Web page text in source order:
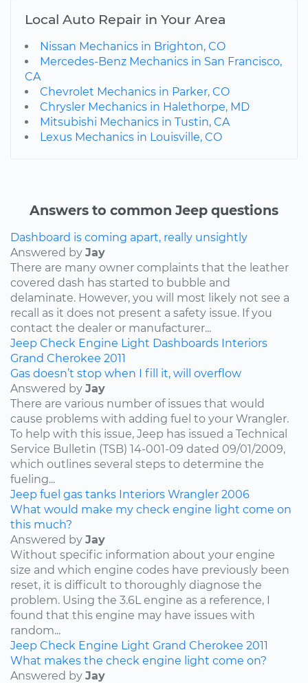
Local Auto Repair in Your Area
Nissan Mechanics in Brighton, CO
Mercedes-Benz Mechanics in San Francisco,
CA
Chevrolet Mechanics in Parker, CO
Chrysler Mechanics in Halethorpe, MD
Mitsubishi Mechanics in Tustin, CA
Lexus Mechanics in Louisville, CO
Answers to common Jeep questions
Dashboard is coming apart, really unsightly
Answered by Jay
There are many owner complaints that the leather
covered dash has started to bubble and
delaminate. However, you will most likely not see a
recall as it does not present a safety issue. If you
contact the dealer or manufacturer...
Jeep Check Engine Light Dashboards Interiors
Grand Cherokee 2011
Gas doesn’t stop when I fill it, will overflow
Answered by Jay
There are various number of issues that would
cause problems with adding fuel to your Wrangler.
To help with this issue, Jeep has issued a Technical
Service Bulletin (TSB) 14-001-09 dated 09/01/2009,
which outlines several steps to determine the
fueling...
Jeep fuel gas tanks Interiors Wrangler 2006
What would make my check engine light come on
this much?
Answered by Jay
Without specific information about your engine
size and which engine codes have previously been
reset, it is difficult to thoroughly diagnose the
problem. Using the 3.6L engine as a reference, I
found that this engine may have issues with
random...
Jeep Check Engine Light Grand Cherokee 2011
What makes the check engine light come on?
Answered by Jay